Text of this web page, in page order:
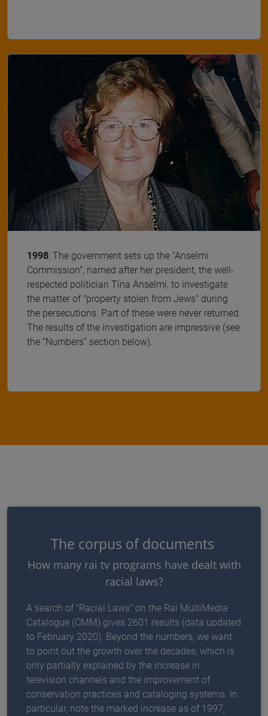
1998: The government sets up the “Anselmi
Commission”, named after her president, the well-
respected politician Tina Anselmi, to investigate
the matter of "property stolen from Jews" during
the persecutions. Part of these were never returned.
The results of the investigation are impressive (see
the “Numbers” section below).
The corpus of documents
How many rai tv programs have dealt with
racial laws?
A search of “Racial Laws” on the Rai MultiMedia
Catalogue (CMM) gives 2601 results (data updated
to February 2020). Beyond the numbers, we want
to point out the growth over the decades, which is
only partially explained by the increase in
television channels and the improvement of
conservation practices and cataloging systems. In
particular, note the marked increase as of 1997,